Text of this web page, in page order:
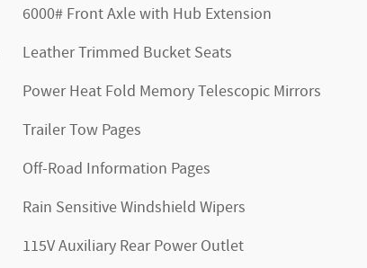
6000# Front Axle with Hub Extension
Leather Trimmed Bucket Seats
Power Heat Fold Memory Telescopic Mirrors
Trailer Tow Pages
Off-Road Information Pages
Rain Sensitive Windshield Wipers
115V Auxiliary Rear Power Outlet